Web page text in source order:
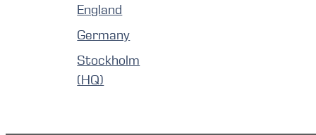
England
Germany
Stockholm
(HQ)